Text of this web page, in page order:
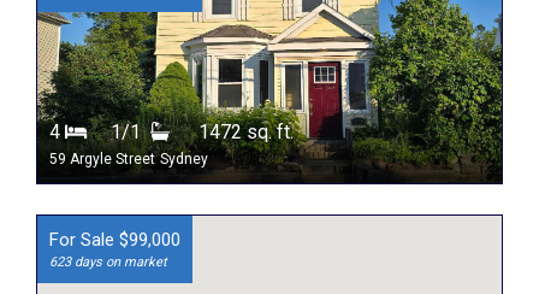
4 1/1 1472 sq. ft.
59 Argyle Street Sydney
For Sale $99,000
623 days on market